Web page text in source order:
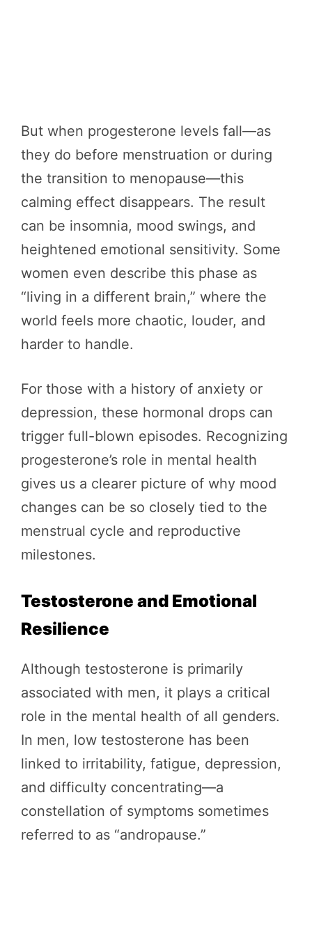
But when progesterone levels fall—as
they do before menstruation or during
the transition to menopause—this
calming effect disappears. The result
can be insomnia, mood swings, and
heightened emotional sensitivity. Some
women even describe this phase as
“living in a different brain,” where the
world feels more chaotic, louder, and
harder to handle.
For those with a history of anxiety or
depression, these hormonal drops can
trigger full-blown episodes. Recognizing
progesterone’s role in mental health
gives us a clearer picture of why mood
changes can be so closely tied to the
menstrual cycle and reproductive
milestones.
Testosterone and Emotional
Resilience
Although testosterone is primarily
associated with men, it plays a critical
role in the mental health of all genders.
In men, low testosterone has been
linked to irritability, fatigue, depression,
and difficulty concentrating—a
constellation of symptoms sometimes
referred to as “andropause.”